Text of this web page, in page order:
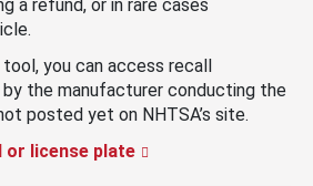
a refund, or in rare cases
tool, you can access recall
the manufacturer conducting the
posted yet on NHTSA’s site.
or license plate